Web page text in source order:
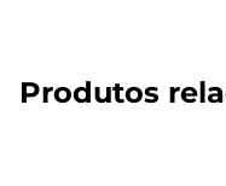
Produtos